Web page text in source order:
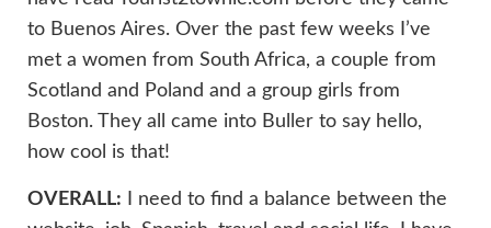
to Buenos Aires. Over the past few weeks I’ve
met a women from South Africa, a couple from
Scotland and Poland and a group girls from
Boston. They all came into Buller to say hello,
how cool is that!
OVERALL: I need to find a balance between the